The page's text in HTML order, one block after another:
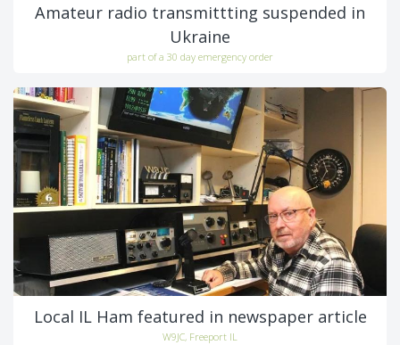
Amateur radio transmittting suspended in
Ukraine
part of a 30 day emergency order
Local IL Ham featured in newspaper article
W9JC, Freeport IL